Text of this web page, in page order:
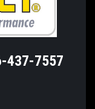
437-7557